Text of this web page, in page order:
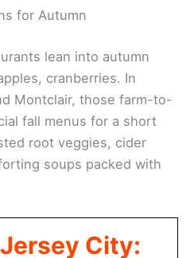
for Autumn
lean into autumn
cranberries. In
Montclair, those farm-to-
fall menus for a short
root veggies, cider
soups packed with
City: